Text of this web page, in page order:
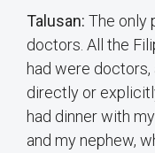
Talusan: The only
doctors. All the
had were doctors,
directly or
had dinner with
and my nephew,